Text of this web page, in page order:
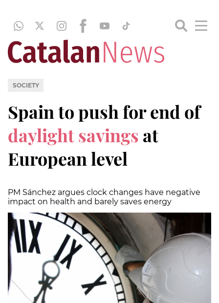
SOCIETY
Spain to push for end of
daylight savings at
European level
PM Sánchez argues clock changes have negative
impact on health and barely saves energy